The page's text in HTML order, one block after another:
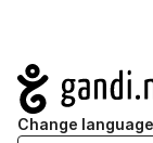
Navigation
Change language